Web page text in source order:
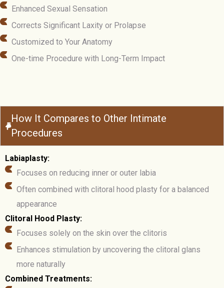
Enhanced Sexual Sensation
Corrects Significant Laxity or Prolapse
Customized to Your Anatomy
One-time Procedure with Long-Term Impact
How It Compares to Other Intimate
Procedures
Labiaplasty:
Focuses on reducing inner or outer labia
Often combined with clitoral hood plasty for a balanced
appearance
Clitoral Hood Plasty:
Focuses solely on the skin over the clitoris
Enhances stimulation by uncovering the clitoral glans
more naturally
Combined Treatments: